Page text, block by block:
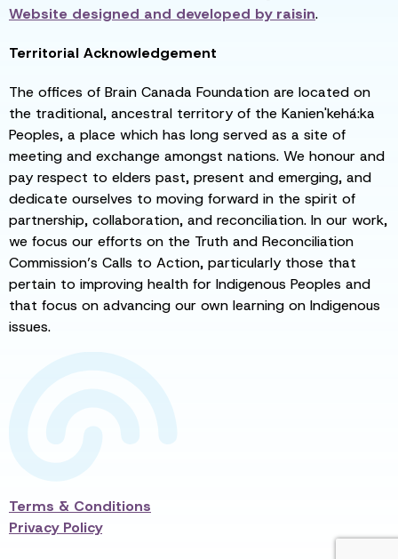
Website designed and developed byraisin.
Territorial Acknowledgement
The offices of Brain Canada Foundation are located on
the traditional, ancestral territory of the Kanien'kehá:ka
Peoples, a place which has long served as a site of
meeting and exchange amongst nations. We honour and
pay respect to elders past, present and emerging, and
dedicate ourselves to moving forward in the spirit of
partnership, collaboration, and reconciliation. In our work,
we focus our efforts on the Truth and Reconciliation
Commission’s Calls to Action, particularly those that
pertain to improving health for Indigenous Peoples and
that focus on advancing our own learning on Indigenous
issues.
Terms & Conditions
Privacy Policy